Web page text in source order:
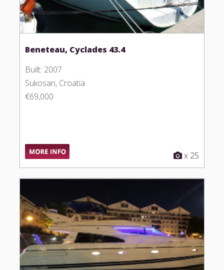
Beneteau, Cyclades 43.4
Built: 2007
Sukosan, Croatia
€69,000
x 25